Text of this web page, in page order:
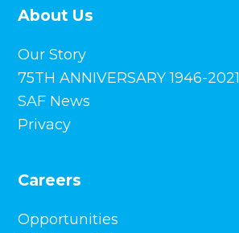
About Us
Our Story
75TH ANNIVERSARY 1946-2021
SAF News
Privacy
Careers
Opportunities